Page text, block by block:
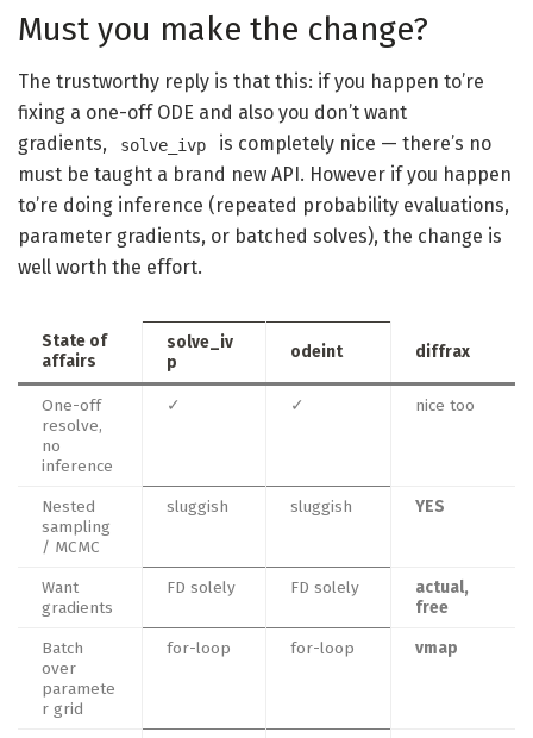
Must you make the change?
The trustworthy reply is that this: if you happen to’re
fixing a one-off ODE and also you don’t want
gradients,
solve_ivp
is completely nice — there’s no
must be taught a brand new API. However if you happen
to’re doing inference (repeated probability evaluations,
parameter gradients, or batched solves), the change is
well worth the effort.
State of
affairs
solve_iv
p
odeint diffrax
One-off
resolve,
no
inference
✓ ✓ nice too
Nested
sampling
/ MCMC
sluggish sluggish YES
Want
gradients
FD solely FD solely
actual,
free
Batch
over
paramete
r grid
for-loop for-loop vmap